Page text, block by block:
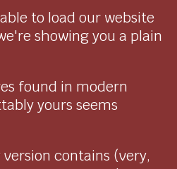
to load our website
showing you a plain
found in modern
yours seems
contains (very,